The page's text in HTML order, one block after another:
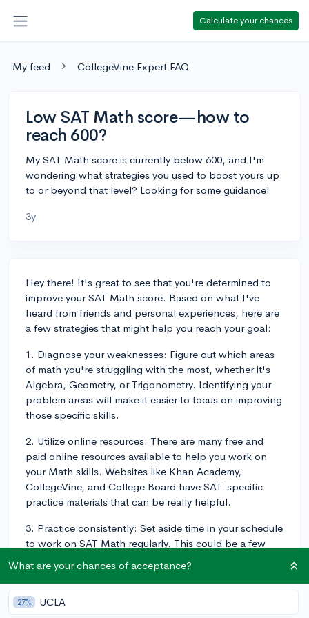
Calculate your chances
My feed CollegeVine Expert FAQ
Low SAT Math score—how to
reach 600?
My SAT Math score is currently below 600, and I'm
wondering what strategies you used to boost yours up
to or beyond that level? Looking for some guidance!
3y
Hey there! It's great to see that you're determined to
improve your SAT Math score. Based on what I've
heard from friends and personal experiences, here are
a few strategies that might help you reach your goal:
1. Diagnose your weaknesses: Figure out which areas
of math you're struggling with the most, whether it's
Algebra, Geometry, or Trigonometry. Identifying your
problem areas will make it easier to focus on improving
those specific skills.
2. Utilize online resources: There are many free and
paid online resources available to help you work on
your Math skills. Websites like Khan Academy,
CollegeVine, and College Board have SAT-specific
practice materials that can be really helpful.
3. Practice consistently: Set aside time in your schedule
to work on SAT Math regularly. This could be a few
manage it. The more consistent practice you put in, the
faster you'll see improvements.
4. Focus on understanding concepts: Aim to master
What are your chances of acceptance?
27% UCLA